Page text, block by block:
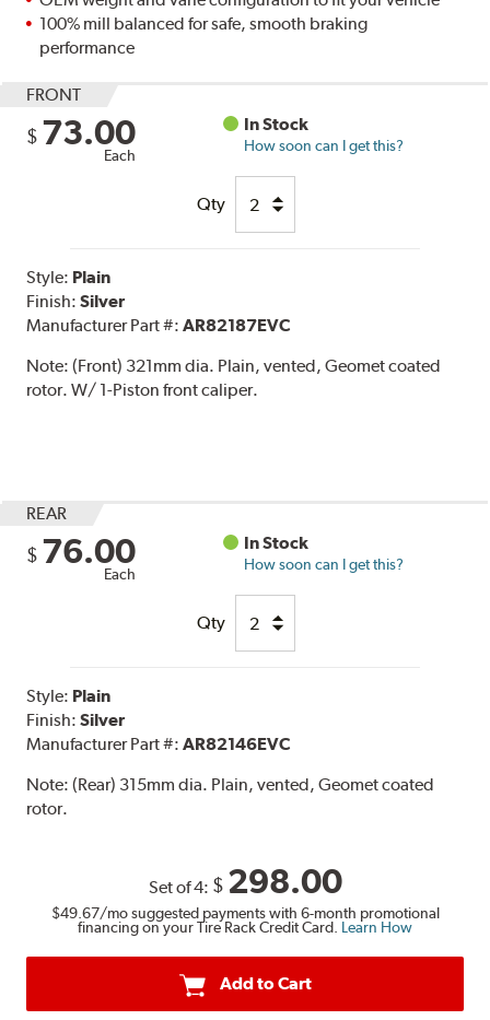
100% mill balanced for safe, smooth braking
performance
FRONT
$ 73.00
Each
In Stock
How soon can I get this?
Qty
Style: Plain
Finish:Silver
Manufacturer Part #:AR82187EVC
Note:(Front) 321mm dia. Plain, vented, Geomet coated
rotor. W/ 1-Piston front caliper.
REAR
$ 76.00
Each
In Stock
How soon can I get this?
Qty
Style: Plain
Finish:Silver
Manufacturer Part #:AR82146EVC
Note:(Rear) 315mm dia. Plain, vented, Geomet coated
rotor.
Set of 4: $ 298.00
$49.67/mo suggested payments with 6-month promotional
financing on your Tire Rack Credit Card. Learn How
Add to Cart